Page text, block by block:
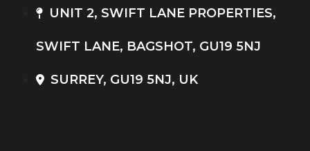
UNIT 2, SWIFT LANE PROPERTIES,
SWIFT LANE, BAGSHOT, GU19 5NJ
SURREY, GU19 5NJ, UK